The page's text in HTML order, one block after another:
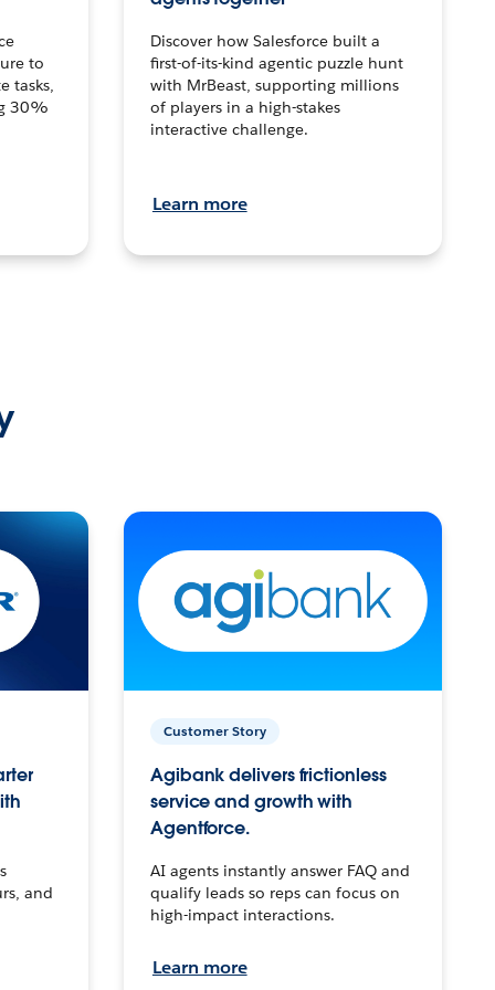
to
tasks,
30%
Discover how Salesforce built a
first-of-its-kind agentic puzzle hunt
with MrBeast, supporting millions
of players in a high-stakes
interactive challenge.
Learn more
and
Customer Story
Agibank delivers frictionless
service and growth with
Agentforce.
AI agents instantly answer FAQ and
qualify leads so reps can focus on
high-impact interactions.
Learn more